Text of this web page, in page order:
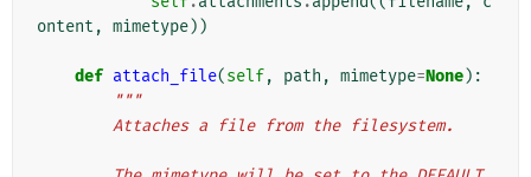
ontent , mimetype))
def attach_file(self, path , mimetype=None):
"""
        Attaches a file from the filesystem.